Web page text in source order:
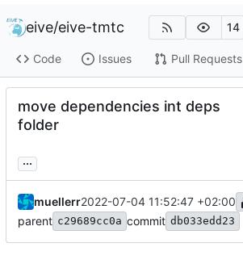
eive/eive-tmtc 14
Code Issues Pull Requests
move dependencies int deps
folder
...
muellerr2022-07-04 11:52:47 +02:00
parent c29689cc0a commit db033edd23